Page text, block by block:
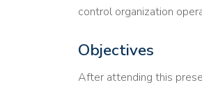
control organization
Objectives
After attending this